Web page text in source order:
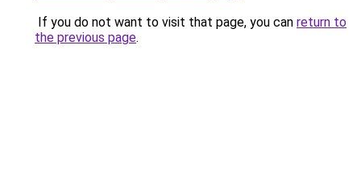
If you do not want to visit that page, you can return to
the previous page.